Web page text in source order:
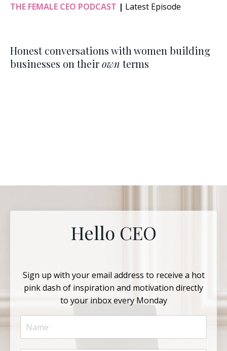
THE FEMALE CEO PODCAST | Latest Episode
Honest conversations with women building
businesses on theirown terms
Hello CEO
Sign up with your email address to receive a hot
pink dash of inspiration and motivation directly
to your inbox every Monday